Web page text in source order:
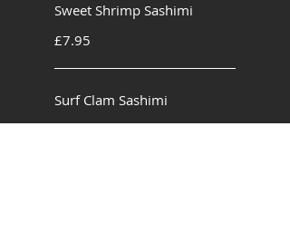
Sweet Shrimp Sashimi
£7.95
Surf Clam Sashimi